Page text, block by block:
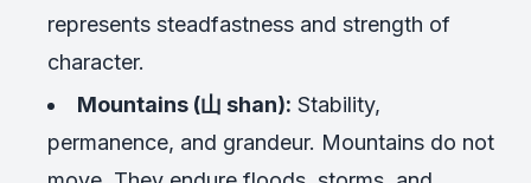
represents steadfastness and strength of
character.
Mountains (山 shan): Stability,
permanence, and grandeur. Mountains do not